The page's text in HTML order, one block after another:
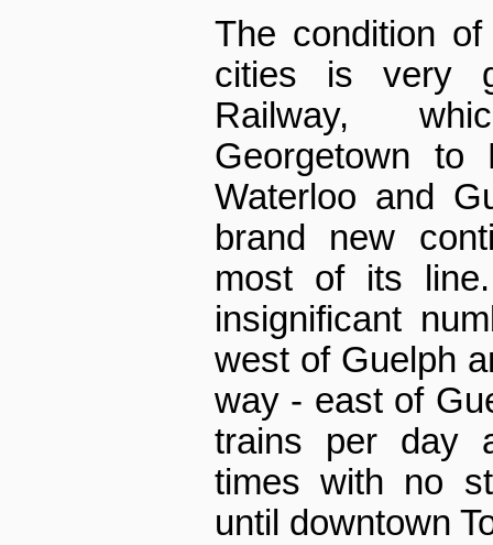
The condition
cities is very
Railway,
Georgetown to
Waterloo and
brand new
most of its
insignificant
west of Guelph
way - east of
trains per day
times with no
until downtown